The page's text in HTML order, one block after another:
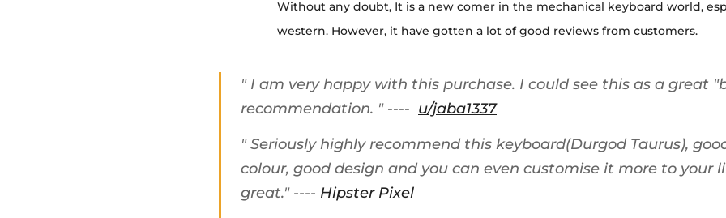
Without any doubt, It is a new comer in the mechanical keyboard world,
western. However, it have gotten a lot of good reviews from customers.
" I am very happy with this purchase. I could see this as a great
recommendation. " ---- u/jaba1337
"Seriously highly recommend this keyboard(DurgodTaurus),
colour, good design and you can even customise it more to your
great." ---- Hipster Pixel